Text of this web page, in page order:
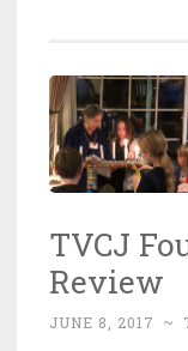
TVCJ
Review
JUNE 8, 2017 ~